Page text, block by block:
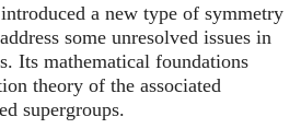
Exhibitions
머지 보기...
비밀번호 요청하기
a new type of symmetry
some unresolved issues in
Its mathematical foundations
theory of the associated
supergroups.